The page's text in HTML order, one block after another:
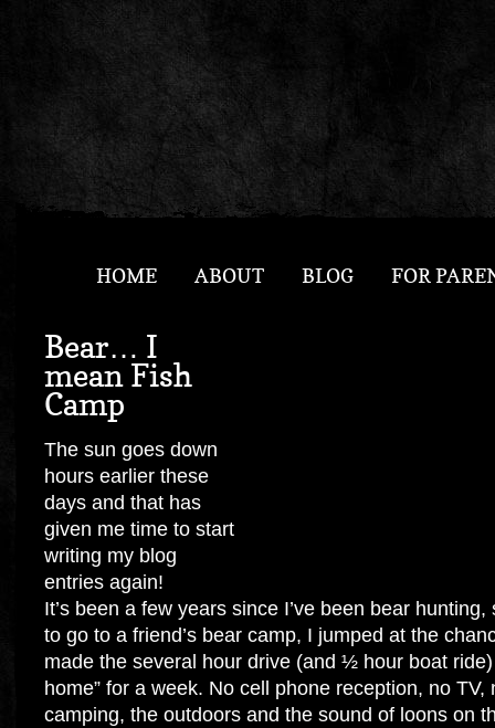
HOME ABOUT BLOG FOR
Bear… I
mean Fish
Camp
The sun goes down
hours earlier these
days and that has
given me time to start
writing my blog
entries again!
It’s been a few years since I’ve been bear
to go to a friend’s bear camp, I jumped at the
made the several hour drive (and ½ hour boat
home” for a week. No cell phone reception, no
camping, the outdoors and the sound of loons on